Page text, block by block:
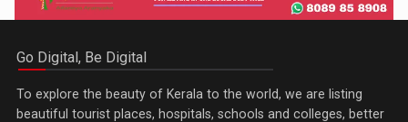
Go Digital, Be Digital
To explore the beauty of Kerala to the world, we are listing
beautiful tourist places, hospitals, schools and colleges, better